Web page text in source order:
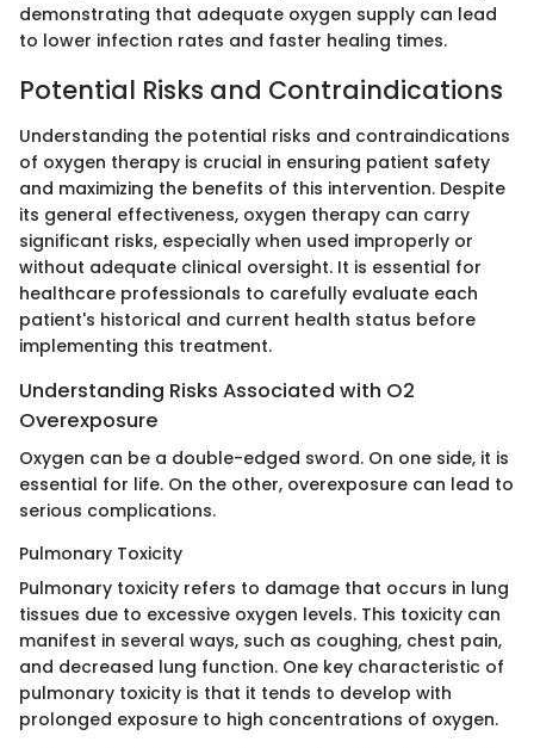
demonstrating that adequate oxygen supply can lead
to lower infection rates and faster healing times.
Potential Risks and Contraindications
Understanding the potential risks and contraindications
of oxygen therapy is crucial in ensuring patient safety
and maximizing the benefits of this intervention. Despite
its general effectiveness, oxygen therapy can carry
significant risks, especially when used improperly or
without adequate clinical oversight. It is essential for
healthcare professionals to carefully evaluate each
patient's historical and current health status before
implementing this treatment.
Understanding Risks Associated with O2
Overexposure
Oxygen can be a double-edged sword. On one side, it is
essential for life. On the other, overexposure can lead to
serious complications.
Pulmonary Toxicity
Pulmonary toxicity refers to damage that occurs in lung
tissues due to excessive oxygen levels. This toxicity can
manifest in several ways, such as coughing, chest pain,
and decreased lung function. One key characteristic of
pulmonary toxicity is that it tends to develop with
prolonged exposure to high concentrations of oxygen.